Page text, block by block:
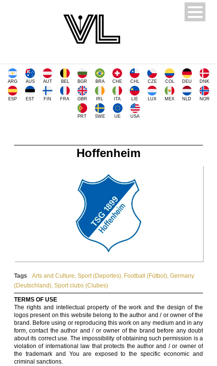
ARG AUS AUT BEL BGR BRA CHE CHL CZE COL DEU DNK
ESP EST FIN FRA GBR IRL ITA LIE LUX MEX NLD NOR
PRT SWE UE USA
Hoffenheim
Tags Arts and Culture, Sport (Deportes), Football (Fútbol), Germany
(Deutschland), Sport clubs (Clubes)
TERMS OF USE
The rights and intellectual property of the work and the design of the
logos present on this website belong to the author and / or owner of the
brand. Before using or reproducing this work on any medium and in any
form, contact the author and / or owner of the brand before any doubt
about its correct use. The impossibility of obtaining such permission is a
violation of international law that protects the author and / or owner of
the trademark and You are exposed to the specific economic and
criminal sanctions.